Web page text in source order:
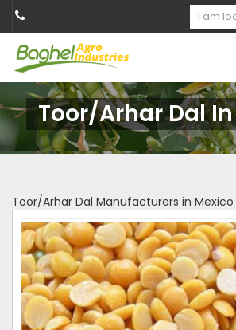
Toor/Arhar Dal
Toor/Arhar Dal Manufacturers in Mexico